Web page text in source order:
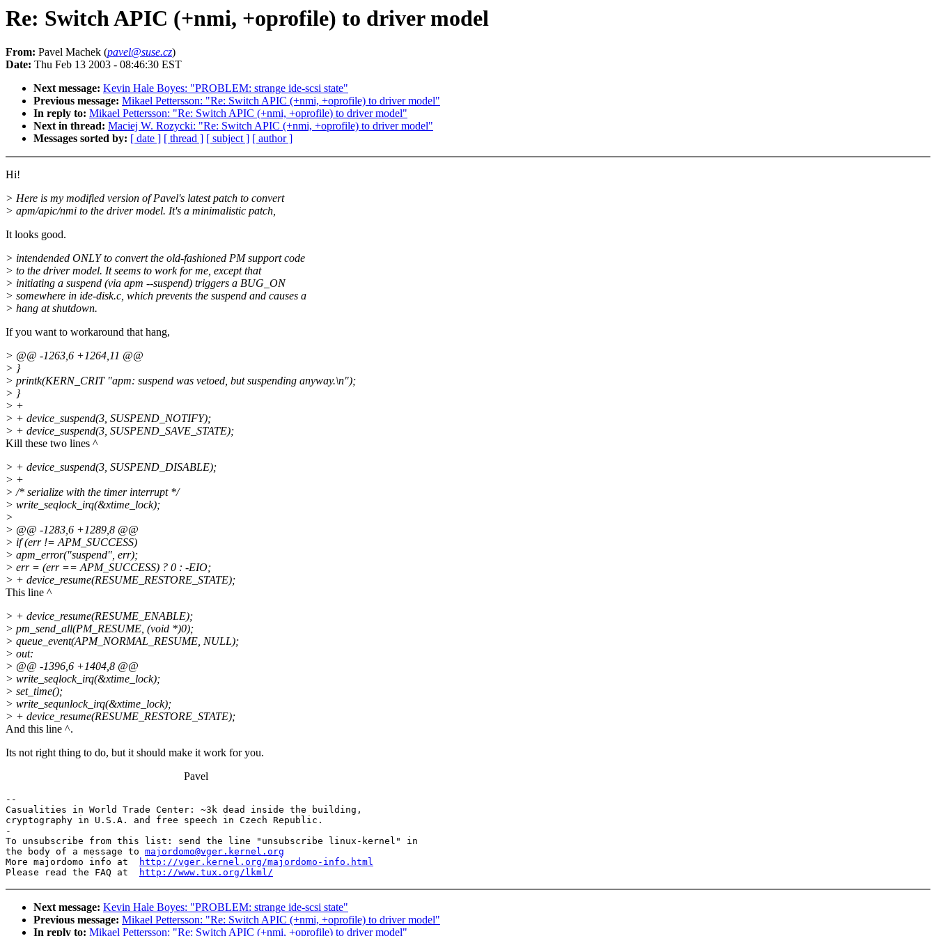
Re: Switch APIC (+nmi, +oprofile) to driver model
From: Pavel Machek (pavel@suse.cz)
Date: Thu Feb 13 2003 - 08:46:30 EST
Next message: Kevin Hale Boyes: "PROBLEM: strange ide-scsi state"
Previous message: Mikael Pettersson: "Re: Switch APIC (+nmi, +oprofile) to driver model"
In reply to: Mikael Pettersson: "Re: Switch APIC (+nmi, +oprofile) to driver model"
Next in thread: Maciej W. Rozycki: "Re: Switch APIC (+nmi, +oprofile) to driver model"
Messages sorted by: [ date ] [ thread ] [ subject ] [ author ]
Hi!
> Here is my modified version of Pavel's latest patch to convert
> apm/apic/nmi to the driver model. It's a minimalistic patch,
It looks good.
> intendended ONLY to convert the old-fashioned PM support code
> to the driver model. It seems to work for me, except that
> initiating a suspend (via apm --suspend) triggers a BUG_ON
> somewhere in ide-disk.c, which prevents the suspend and causes a
> hang at shutdown.
If you want to workaround that hang,
> @@ -1263,6 +1264,11 @@
> }
> printk(KERN_CRIT "apm: suspend was vetoed, but suspending anyway.\n");
> }
> +
> + device_suspend(3, SUSPEND_NOTIFY);
> + device_suspend(3, SUSPEND_SAVE_STATE);
Kill these two lines ^
> + device_suspend(3, SUSPEND_DISABLE);
> +
> /* serialize with the timer interrupt */
> write_seqlock_irq(&xtime_lock);
>
> @@ -1283,6 +1289,8 @@
> if (err != APM_SUCCESS)
> apm_error("suspend", err);
> err = (err == APM_SUCCESS) ? 0 : -EIO;
> + device_resume(RESUME_RESTORE_STATE);
This line ^
> + device_resume(RESUME_ENABLE);
> pm_send_all(PM_RESUME, (void *)0);
> queue_event(APM_NORMAL_RESUME, NULL);
> out:
> @@ -1396,6 +1404,8 @@
> write_seqlock_irq(&xtime_lock);
> set_time();
> write_sequnlock_irq(&xtime_lock);
> + device_resume(RESUME_RESTORE_STATE);
And this line ^.
Its not right thing to do, but it should make it work for you.
Pavel
--
Casualities in World Trade Center: ~3k dead inside the building,
cryptography in U.S.A. and free speech in Czech Republic.
-
To unsubscribe from this list: send the line "unsubscribe linux-kernel" in
the body of a message to majordomo@vger.kernel.org
More majordomo info at
http://vger.kernel.org/majordomo-info.html
Please read the FAQ at
http://www.tux.org/lkml/
Next message: Kevin Hale Boyes: "PROBLEM: strange ide-scsi state"
Previous message: Mikael Pettersson: "Re: Switch APIC (+nmi, +oprofile) to driver model"
In reply to: Mikael Pettersson: "Re: Switch APIC (+nmi, +oprofile) to driver model"